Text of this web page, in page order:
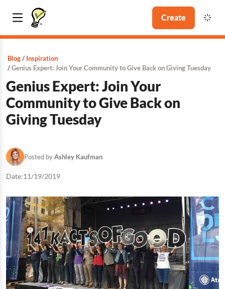
Create
Blog
Inspiration
Genius Expert: Join Your Community to Give Back on Giving Tuesday
Genius Expert: Join Your
Community to Give Back on
Giving Tuesday
Posted byAshley Kaufman
Date:11/19/2019